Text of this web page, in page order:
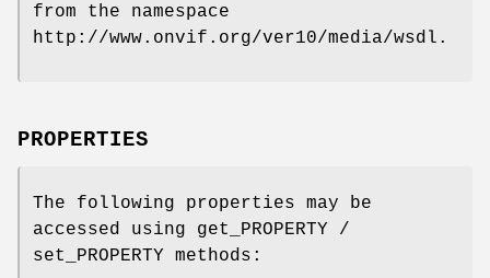
from the namespace
http://www.onvif.org/ver10/media/wsdl.
PROPERTIES
The following properties may be
accessed using get_PROPERTY /
set_PROPERTY methods: